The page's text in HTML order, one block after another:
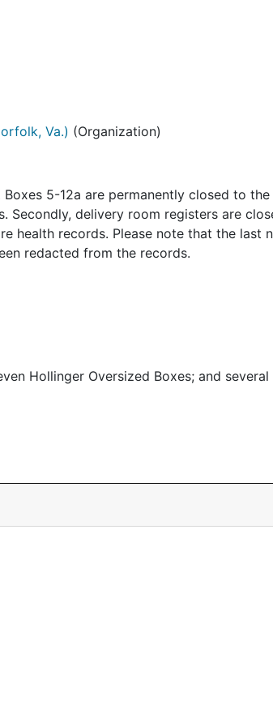
Va.) (Organization)
5-12a are permanently closed to the
Secondly, delivery room registers are
health records. Please note that the last
redacted from the records.
Hollinger Oversized Boxes; and